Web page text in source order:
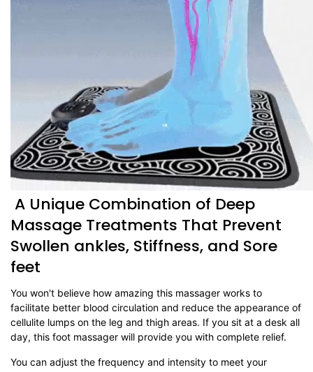
A Unique Combination of Deep
Massage Treatments That Prevent
Swollen ankles, Stiffness, and Sore
feet
You won't believe how amazing this massager works to
facilitate better blood circulation and reduce the appearance of
cellulite lumps on the leg and thigh areas. If you sit at a desk all
day, this foot massager will provide you with complete relief.
You can adjust the frequency and intensity to meet your